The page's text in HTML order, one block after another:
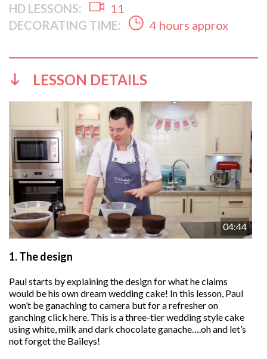
HD LESSONS:
11
DECORATING TIME:
4 hours approx
LESSON DETAILS
04:44
1.The design
Paul starts by explaining the design for what he claims
would be his own dream wedding cake! In this lesson, Paul
won’t be ganaching to camera but for a refresher on
ganching click here. This is a three-tier wedding style cake
using white, milk and dark chocolate ganache….oh and let’s
not forget the Baileys!